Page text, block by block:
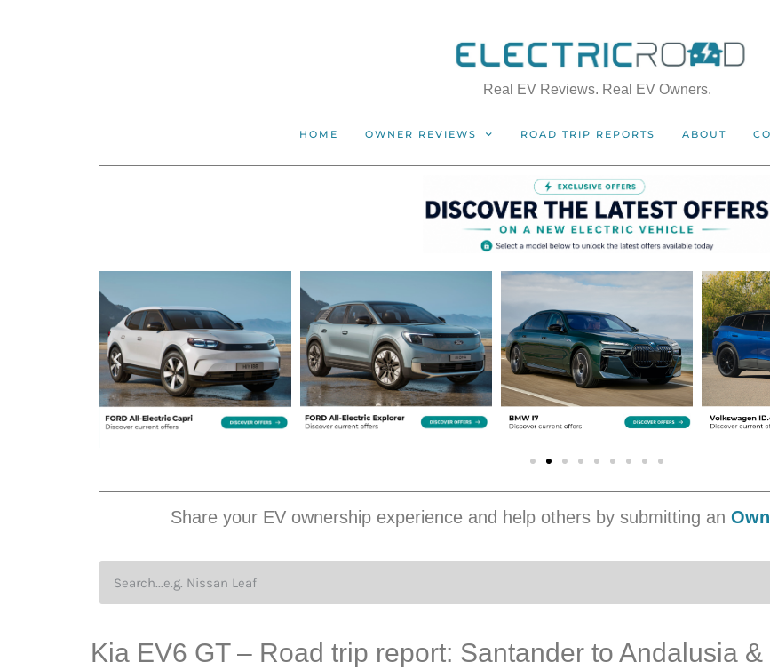
Real EV Reviews. Real EV Owners.
HOME OWNER REVIEWS ROAD TRIP REPORTS ABOUT
Share your EV ownership experience and help others by submitting an
Kia EV6 GT – Road trip report: Santander to Andalusia &